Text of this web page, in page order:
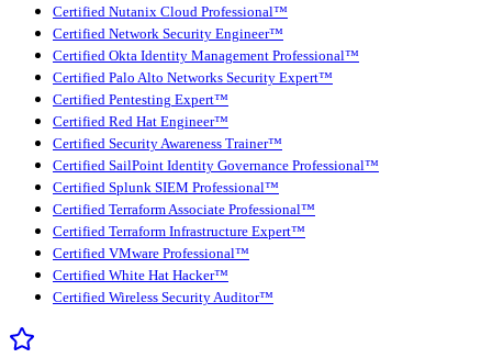
Certified Nutanix Cloud Professional™
Certified Network Security Engineer™
Certified Okta Identity Management Professional™
Certified Palo Alto Networks Security Expert™
Certified Pentesting Expert™
Certified Red Hat Engineer™
Certified Security Awareness Trainer™
Certified SailPoint Identity Governance Professional™
Certified Splunk SIEM Professional™
Certified Terraform Associate Professional™
Certified Terraform Infrastructure Expert™
Certified VMware Professional™
Certified White Hat Hacker™
Certified Wireless Security Auditor™